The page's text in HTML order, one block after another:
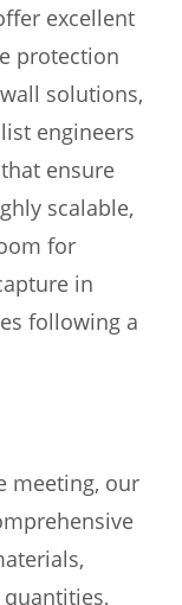
excellent
protection
solutions,
engineers
ensure
scalable,
for
in
following a
meeting, our